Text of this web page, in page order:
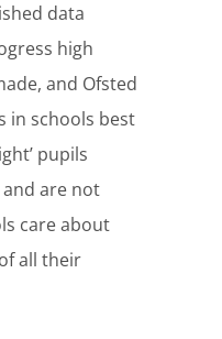
data
high
and Ofsted
in schools best
pupils
are not
care about
all their